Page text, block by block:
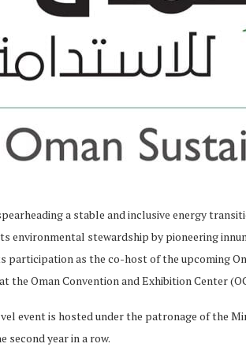
a stable and inclusive energy
environmental stewardship by pioneering
participation as the co-host of the upcoming
the Oman Convention and Exhibition Center
event is hosted under the patronage of the
second year in a row.